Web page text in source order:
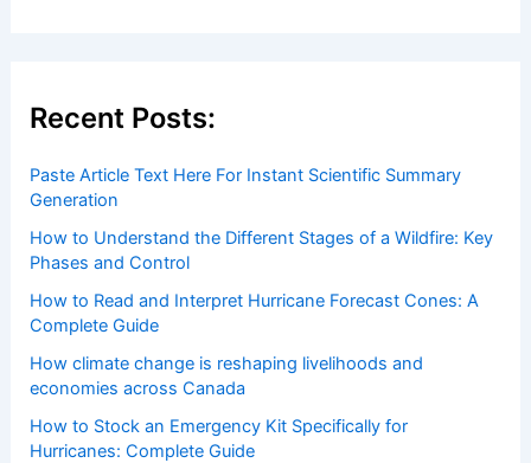
Recent Posts:
Paste Article Text Here For Instant Scientific Summary
Generation
How to Understand the Different Stages of a Wildfire: Key
Phases and Control
How to Read and Interpret Hurricane Forecast Cones: A
Complete Guide
How climate change is reshaping livelihoods and
economies across Canada
How to Stock an Emergency Kit Specifically for
Hurricanes: Complete Guide